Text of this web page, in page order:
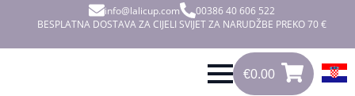
info@lalicup.com
00386 40 606 522
BESPLATNA DOSTAVA ZA CIJELI SVIJET ZA NARUDŽBE PREKO 70 €
€0.00
0.00
0